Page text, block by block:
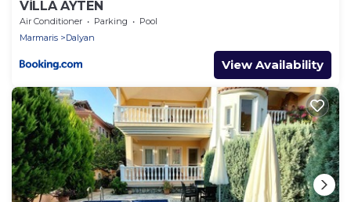
VİLLA AYTEN
Air Conditioner Parking
Pool
Marmaris
Dalyan
View Availability